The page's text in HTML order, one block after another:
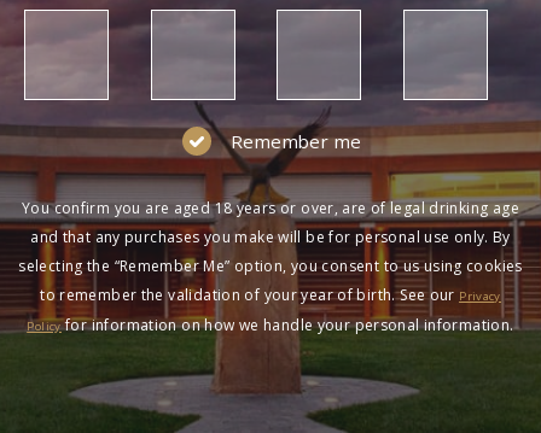
Remember me
You confirm you are aged 18 years or over, are of legal drinking age
and that any purchases you make will be for personal use only. By
selecting the “Remember Me” option, you consent to us using cookies
to remember the validation of your year of birth. See our Privacy
Policyfor information on how we handle your personal information.